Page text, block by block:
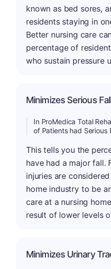
known as bed sores,
residents staying in
Better nursing care
percentage of
who sustain pressure
Minimizes Serious
In ProMedica Total
of Patients had Serious
This tells you the
have had a major fall.
injuries are
home industry to be
care at a nursing
result of lower levels
Minimizes Urinary